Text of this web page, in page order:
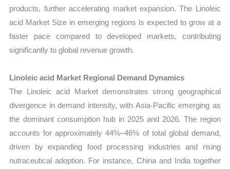
products, further accelerating market expansion. The Linoleic
acid Market Size in emerging regions is expected to grow at a
faster pace compared to developed markets, contributing
significantly to global revenue growth.
Linoleic acid Market Regional Demand Dynamics
The Linoleic acid Market demonstrates strong geographical
divergence in demand intensity, with Asia-Pacific emerging as
the dominant consumption hub in 2025 and 2026. The region
accounts for approximately 44%–46% of total global demand,
driven by expanding food processing industries and rising
nutraceutical adoption. For instance, China and India together